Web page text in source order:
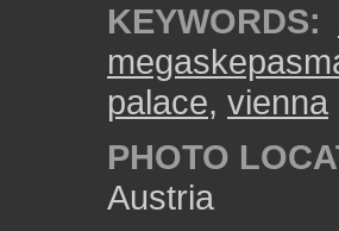
KEYWORDS:
palace, vienna
PHOTO
Austria